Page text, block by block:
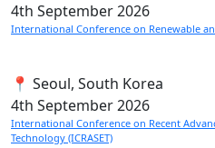
4th September 2026
International Conference on Renewable
📍 Seoul, South Korea
4th September 2026
International Conference on Recent
Technology (ICRASET)